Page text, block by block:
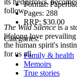
its hedgerows,
follow.
The Wild Silenceis a
lifelong love
the human spirit's
for us all.
Format:
Pages: 288
RRP: $30.00
Categories:
Family & health
Memoirs
True stories